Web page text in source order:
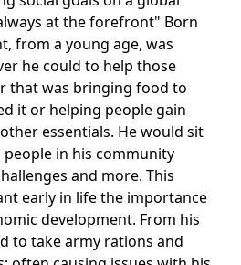
at the forefront" Born
from a young age, was
he could to help those
that was bringing food to
it or helping people gain
essentials. He would sit
in his community
and more. This
early in life the importance
development. From his
to take army rations and